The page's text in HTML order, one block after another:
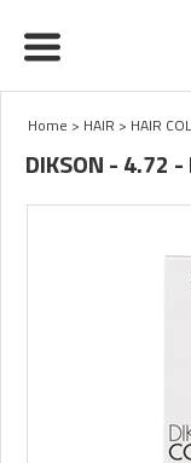
Home > HAIR > HAIR
DIKSON - 4.72 -